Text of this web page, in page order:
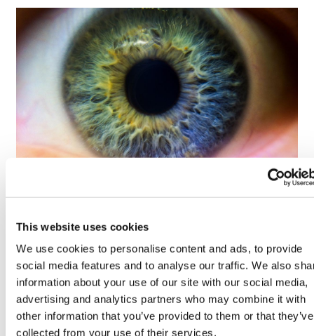
This website uses cookies
We use cookies to personalise content and ads, to provide
social media features and to analyse our traffic. We also
information about your use of our site with our social media,
advertising and analytics partners who may combine it with
other information that you’ve provided to them or that they’ve
collected from your use of their services.
Tarsus places $800m wager on Alkeus'